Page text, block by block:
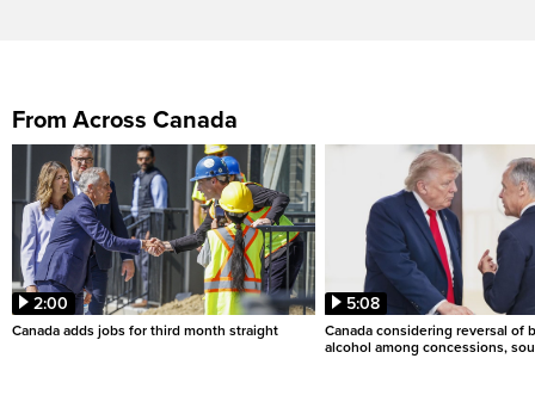
From Across Canada
2:00
Canada adds jobs for third month straight
5:08
Canada considering reversal of
alcohol among concessions,